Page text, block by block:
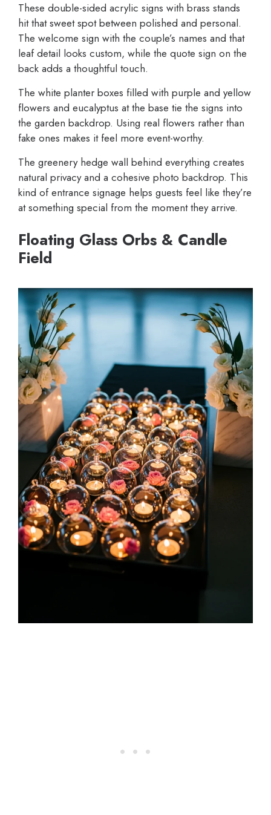
These double-sided acrylic signs with brass stands
hit that sweet spot between polished and personal.
The welcome sign with the couple’s names and that
leaf detail looks custom, while the quote sign on the
back adds a thoughtful touch.
The white planter boxes filled with purple and yellow
flowers and eucalyptus at the base tie the signs into
the garden backdrop. Using real flowers rather than
fake ones makes it feel more event-worthy.
The greenery hedge wall behind everything creates
natural privacy and a cohesive photo backdrop. This
kind of entrance signage helps guests feel like they’re
at something special from the moment they arrive.
Floating Glass Orbs & Candle
Field